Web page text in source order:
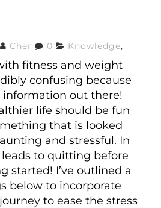
Cher 0 Knowledge,
fitness and weight
confusing because
information out there!
life should be fun
that is looked
and stressful. In
to quitting before
started! I’ve outlined a
below to incorporate
to ease the stress